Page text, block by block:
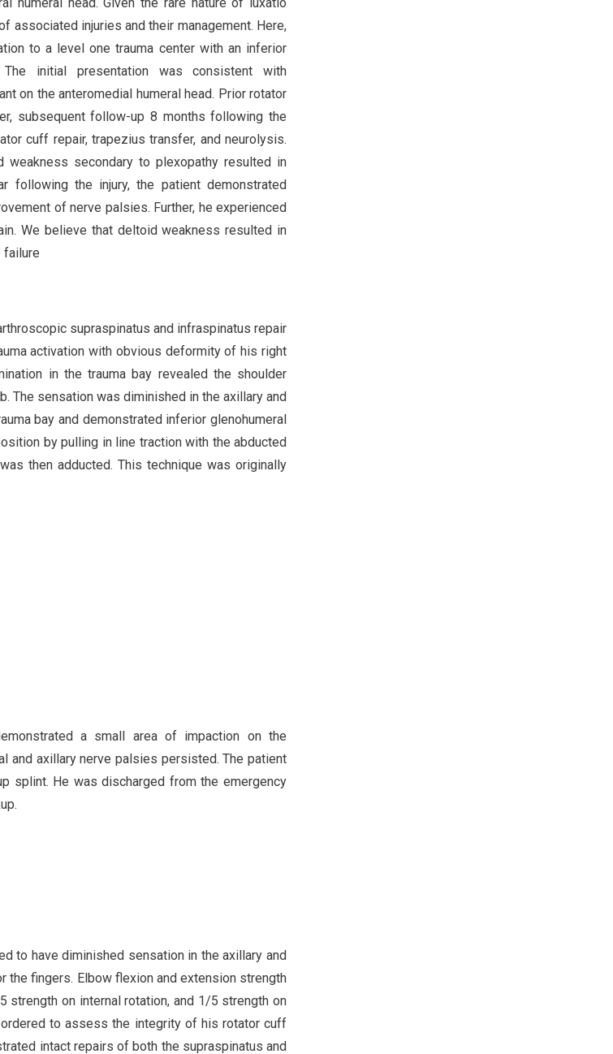
associated injuries and their management. Here,
to a level one trauma center with an inferior
The initial presentation was consistent with
on the anteromedial humeral head. Prior rotator
subsequent follow-up 8 months following the
cuff repair, trapezius transfer, and neurolysis.
secondary to plexopathy resulted in
following the injury, the patient demonstrated
of nerve palsies. Further, he experienced
We believe that deltoid weakness resulted in
failure
supraspinatus and infraspinatus repair
activation with obvious deformity of his right
in the trauma bay revealed the shoulder
The sensation was diminished in the axillary and
bay and demonstrated inferior glenohumeral
by pulling in line traction with the abducted
then adducted. This technique was originally
a small area of impaction on the
and axillary nerve palsies persisted. The patient
splint. He was discharged from the emergency
to have diminished sensation in the axillary and
fingers. Elbow flexion and extension strength
on internal rotation, and 1/5 strength on
to assess the integrity of his rotator cuff
intact repairs of both the supraspinatus and